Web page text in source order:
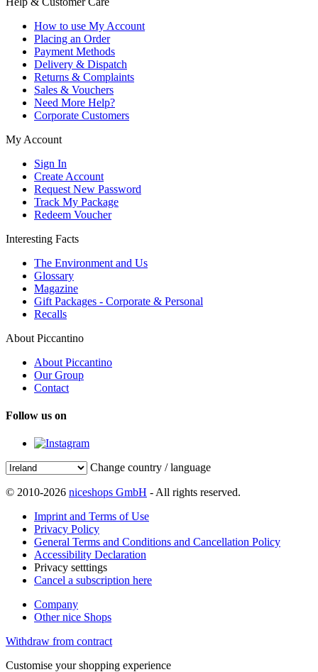
How to use My Account
Placing an Order
Payment Methods
Delivery & Dispatch
Returns & Complaints
Sales & Vouchers
Need More Help?
Corporate Customers
My Account
Sign In
Create Account
Request New Password
Track My Package
Redeem Voucher
Interesting Facts
The Environment and Us
Glossary
Magazine
Gift Packages - Corporate & Personal
Recalls
About Piccantino
About Piccantino
Our Group
Contact
Follow us on
Change country / language
© 2010-2026 niceshops GmbH - All rights reserved.
Imprint and Terms of Use
Privacy Policy
General Terms and Conditions and Cancellation Policy
Accessibility Declaration
Privacy setttings
Cancel a subscription here
Company
Other nice Shops
Withdraw from contract
Customise your shopping experience